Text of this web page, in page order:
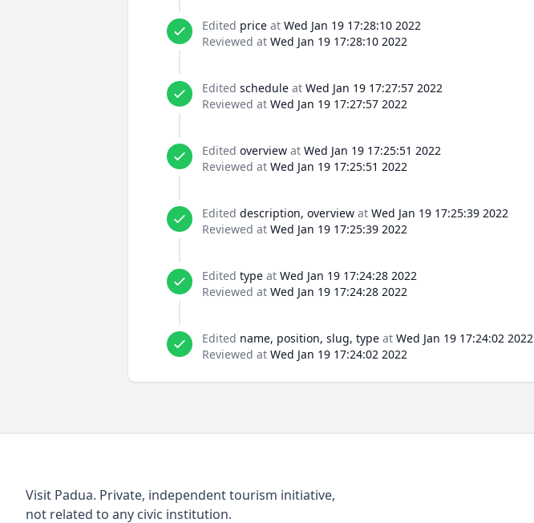
Edited price at Wed Jan 19 17:28:10 2022
Reviewed at Wed Jan 19 17:28:10 2022
Edited schedule at Wed Jan 19 17:27:57 2022
Reviewed at Wed Jan 19 17:27:57 2022
Edited overview at Wed Jan 19 17:25:51 2022
Reviewed at Wed Jan 19 17:25:51 2022
Edited description, overview at Wed Jan 19 17:25:39 2022
Reviewed at Wed Jan 19 17:25:39 2022
Edited type at Wed Jan 19 17:24:28 2022
Reviewed at Wed Jan 19 17:24:28 2022
Edited name, position, slug, type at Wed Jan 19 17:24:02 2022
Reviewed at Wed Jan 19 17:24:02 2022
Visit Padua. Private, independent tourism initiative,
not related to any civic institution.